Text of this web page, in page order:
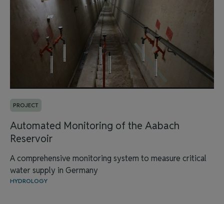
PROJECT
Automated Monitoring of the Aabach
Reservoir
A comprehensive monitoring system to measure critical
water supply in Germany
HYDROLOGY